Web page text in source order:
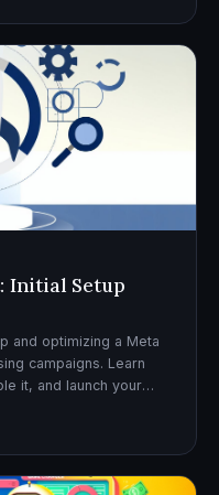
Initial Setup
and optimizing a Meta
campaigns. Learn
it, and launch your